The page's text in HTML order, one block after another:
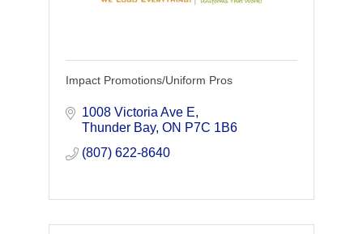
Impact Promotions/Uniform Pros
1008 Victoria Ave E
Thunder Bay ON P7C 1B6
(807) 622-8640